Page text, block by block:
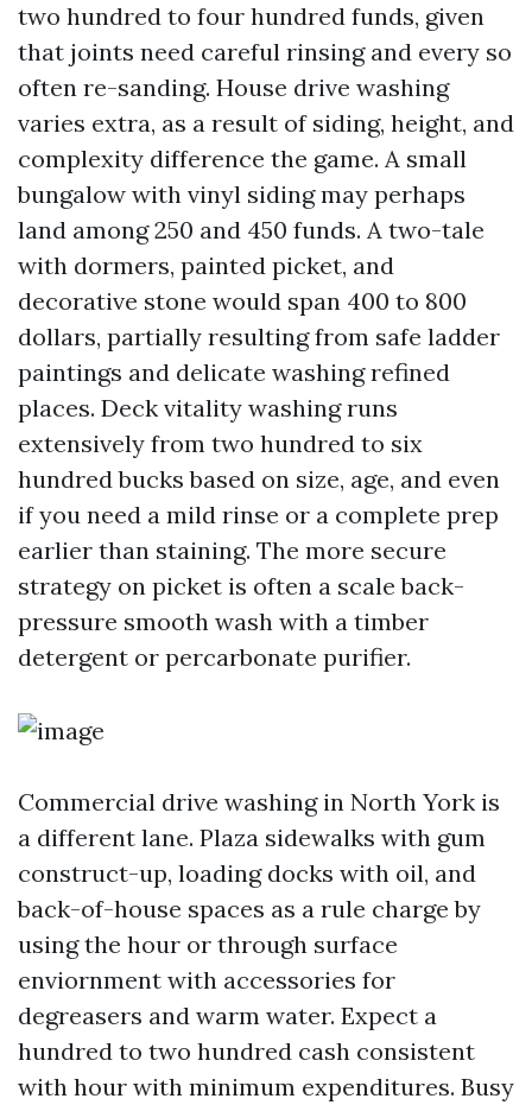
two hundred to four hundred funds, given
that joints need careful rinsing and every so
often re-sanding. House drive washing
varies extra, as a result of siding, height, and
complexity difference the game. A small
bungalow with vinyl siding may perhaps
land among 250 and 450 funds. A two-tale
with dormers, painted picket, and
decorative stone would span 400 to 800
dollars, partially resulting from safe ladder
paintings and delicate washing refined
places. Deck vitality washing runs
extensively from two hundred to six
hundred bucks based on size, age, and even
if you need a mild rinse or a complete prep
earlier than staining. The more secure
strategy on picket is often a scale back-
pressure smooth wash with a timber
detergent or percarbonate purifier.
Commercial drive washing in North York is
a different lane. Plaza sidewalks with gum
construct-up, loading docks with oil, and
back-of-house spaces as a rule charge by
using the hour or through surface
enviornment with accessories for
degreasers and warm water. Expect a
hundred to two hundred cash consistent
with hour with minimum expenditures. Busy